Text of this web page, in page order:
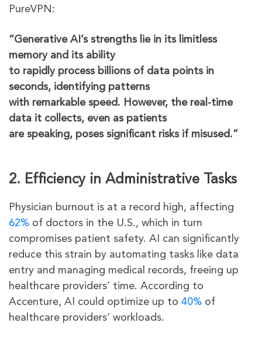
PureVPN:
“Generative AI’s strengths lie in its limitless
memory and its ability
to rapidly process billions of data points in
seconds, identifying patterns
with remarkable speed. However, the real-time
data it collects, even as patients
are speaking, poses significant risks if misused.”
2. Efficiency in Administrative Tasks
Physician burnout is at a record high, affecting
62% of doctors in the U.S., which in turn
compromises patient safety. AI can significantly
reduce this strain by automating tasks like data
entry and managing medical records, freeing up
healthcare providers’ time. According to
Accenture, AI could optimize up to 40% of
healthcare providers’ workloads.